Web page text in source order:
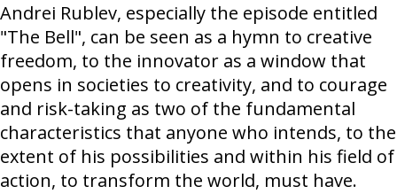
Andrei Rublev, especially the episode entitled
"The Bell", can be seen as a hymn to creative
freedom, to the innovator as a window that
opens in societies to creativity, and to courage
and risk-taking as two of the fundamental
characteristics that anyone who intends, to the
extent of his possibilities and within his field of
action, to transform the world, must have.